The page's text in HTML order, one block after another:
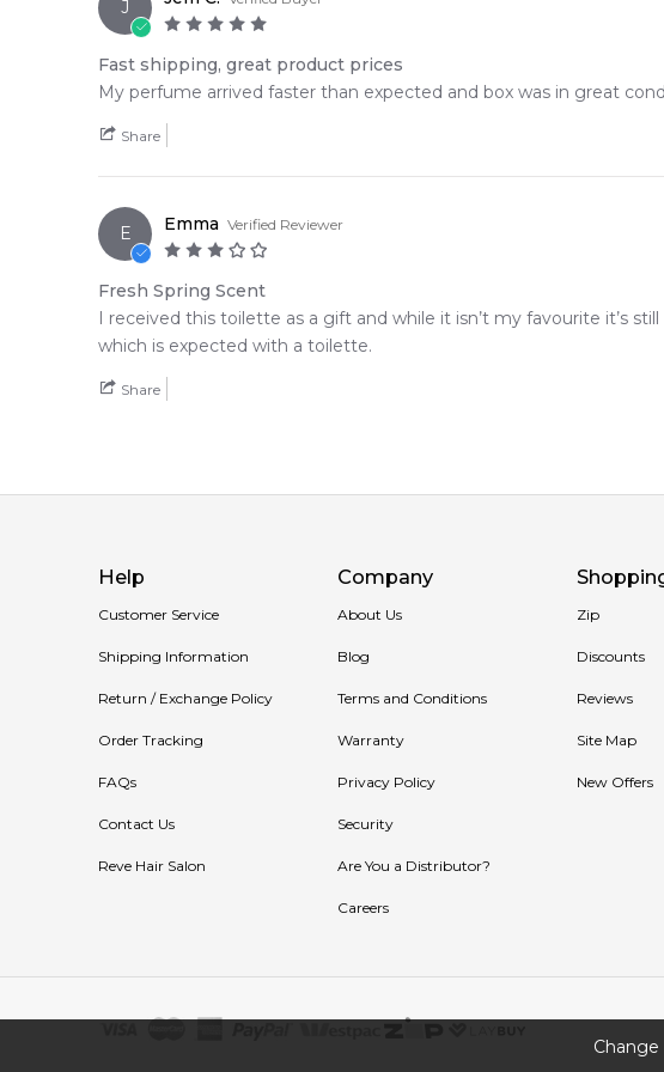
J
Fast shipping, great product prices
My perfume arrived faster than expected and box was in great
Share
E Emma Verified Reviewer
Fresh Spring Scent
I received this toilette as a gift and while it isn’t my favourite it’s
which is expected with a toilette.
Share
Help
Customer Service
Shipping Information
Return / Exchange Policy
Order Tracking
FAQs
Contact Us
Reve Hair Salon
Company
About Us
Blog
Terms and Conditions
Warranty
Privacy Policy
Security
Are You a Distributor?
Careers
Zip
Discounts
Reviews
Site Map
New Offers